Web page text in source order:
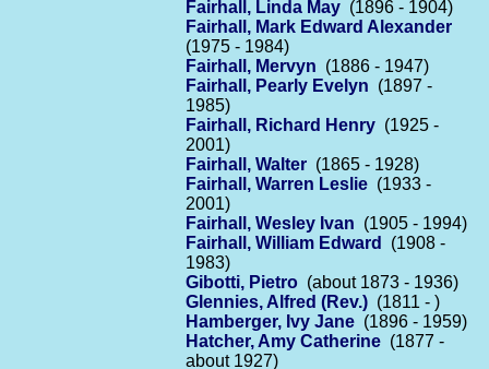
Fairhall, Linda May (1896 - 1904)
Fairhall, Mark Edward Alexander
(1975 - 1984)
Fairhall, Mervyn (1886 - 1947)
Fairhall, Pearly Evelyn (1897 -
1985)
Fairhall, Richard Henry (1925 -
2001)
Fairhall, Walter (1865 - 1928)
Fairhall, Warren Leslie (1933 -
2001)
Fairhall, Wesley Ivan (1905 - 1994)
Fairhall, William Edward
(1908 -
1983)
Gibotti, Pietro (about 1873 - 1936)
Glennies, Alfred (Rev.) (1811 - )
Hamberger, Ivy Jane (1896 - 1959)
Hatcher, Amy Catherine (1877 -
about 1927)